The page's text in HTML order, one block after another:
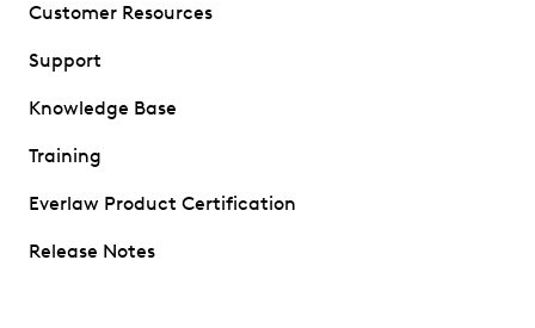
Customer Resources
Support
Knowledge Base
Training
Everlaw Product Certification
Release Notes